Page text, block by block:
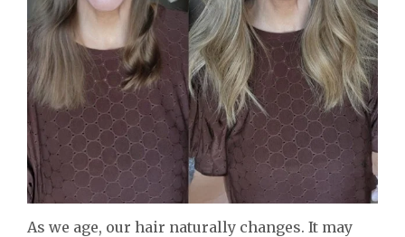
As we age, our hair naturally changes. It may